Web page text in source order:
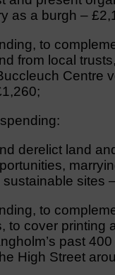
as a burgh –
to
from local
Centre
derelict land
sites
to
to cover printing
past
High Street